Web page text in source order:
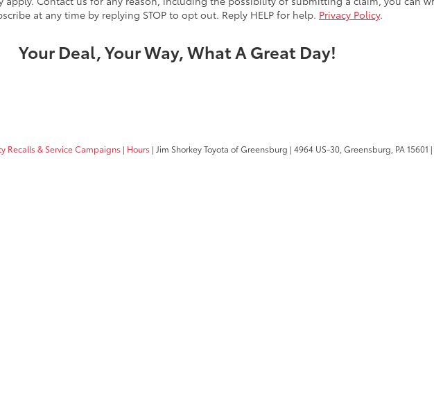
at any time by replying STOP to opt out. Reply HELP for help. Privacy Policy.
Your Deal, Your Way, What A Great Day!
Recalls & Service Campaigns | Hours | Jim Shorkey Toyota of Greensburg | 4964 US-30,Greensburg, PA15601